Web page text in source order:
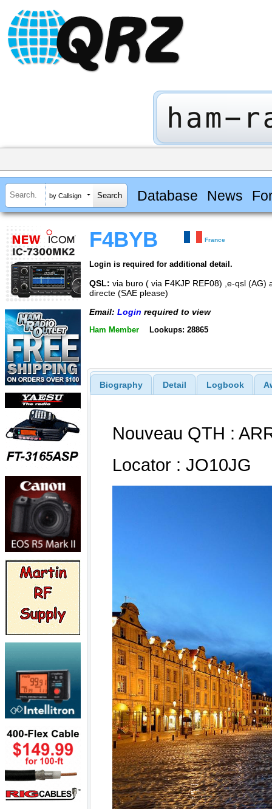
by Callsign Database News
F4BYB France
Login is required for additional detail.
QSL: via buro ( via F4KJP REF08) ,e-qsl (AG)
directe (SAE please)
Email: Login required to view
Ham Member Lookups: 28865
Biography Detail Logbook